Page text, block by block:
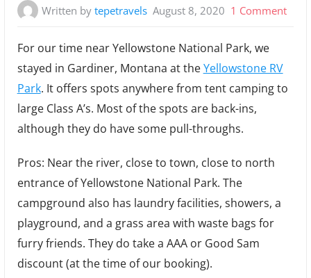
Written bytepetravels August 8, 2020 1 Commenton
For our time near Yellowstone National Park, we
stayed in Gardiner, Montana at theYellowstone RV
Park. It offers spots anywhere from tent camping to
large Class A’s. Most of the spots are back-ins,
although they do have some pull-throughs.
Pros: Near the river, close to town, close to north
entrance of Yellowstone National Park. The
campground also has laundry facilities, showers, a
playground, and a grass area with waste bags for
furry friends. They do take a AAA or Good Sam
discount (at the time of our booking).